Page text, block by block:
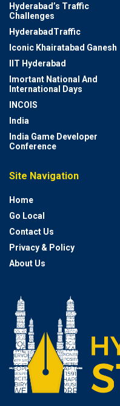
Hyderabad’s Traffic
Challenges
HyderabadTraffic
Iconic Khairatabad Ganesh
IIT Hyderabad
Imortant National And
International Days
INCOIS
India
India Game Developer
Conference
Site Navigation
Home
Go Local
Contact Us
Privacy & Policy
About Us